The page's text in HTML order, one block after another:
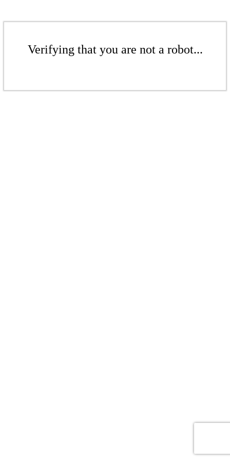
Verifying that you are not a robot...